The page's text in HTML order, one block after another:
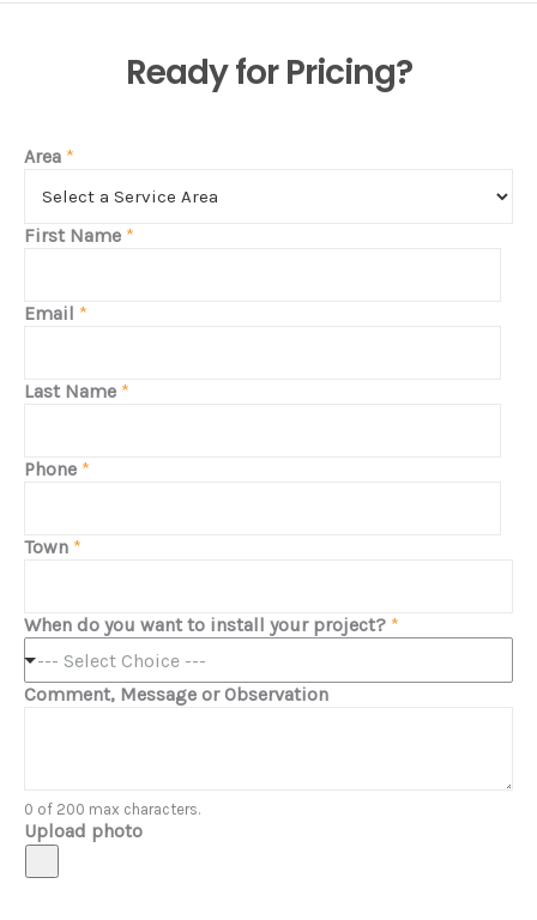
Ready for Pricing?
Area *
First Name *
Email *
Last Name *
Phone *
Town *
When do you want to install your project? *
--- Select Choice ---
Comment, Message or Observation
0 of 200 max characters.
Upload photo